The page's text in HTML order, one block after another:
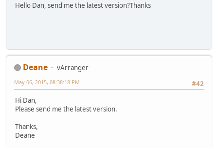
Hello Dan, send me the latest version?Thanks
Deane
vArranger
#42
May 06, 2015, 08:38:18 PM
Hi Dan,
Please send me the latest version.
Thanks,
Deane